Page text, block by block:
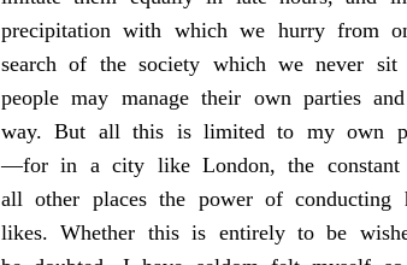
precipitation with which we hurry from
search of the society which we never
people may manage their own parties
way. But all this is limited to my own
—for in a city like London, the constant
all other places the power of conducting
likes. Whether this is entirely to be